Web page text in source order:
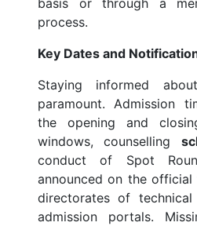
basis or through a
process.
Key Dates and
Staying informed
paramount. Admission
the opening and
windows, counselling
conduct of Spot
announced on the
directorates of
admission portals.